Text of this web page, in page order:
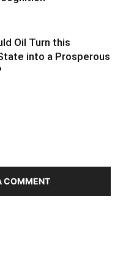
Oil Turn this
into a Prosperous
COMMENT